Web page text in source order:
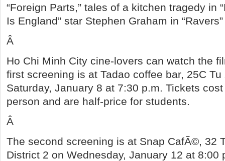
“Foreign Parts,” tales of a kitchen tragedy in
Is England” star Stephen Graham in
Â
Ho Chi Minh City cine-lovers can watch the
first screening is at Tadao coffee bar, 25C
Saturday, January 8 at 7:30 p.m. Tickets
person and are half-price for students.
Â
The second screening is at Snap CafÃ©, 32
District 2 on Wednesday, January 12 at 8:00